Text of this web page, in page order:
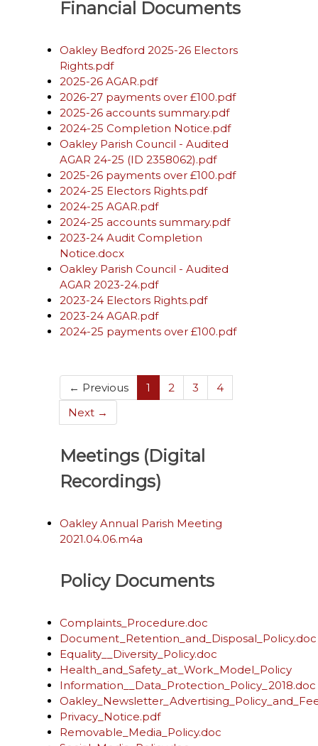
Financial Documents
Oakley Bedford 2025-26 Electors
Rights.pdf
2025-26 AGAR.pdf
2026-27 payments over £100.pdf
2025-26 accounts summary.pdf
2024-25 Completion Notice.pdf
Oakley Parish Council - Audited
AGAR 24-25 (ID 2358062).pdf
2025-26 payments over £100.pdf
2024-25 Electors Rights.pdf
2024-25 AGAR.pdf
2024-25 accounts summary.pdf
2023-24 Audit Completion
Notice.docx
Oakley Parish Council - Audited
AGAR 2023-24.pdf
2023-24 Electors Rights.pdf
2023-24 AGAR.pdf
2024-25 payments over £100.pdf
← Previous 1 (current)
2 3
4
Next →
Meetings (Digital
Recordings)
Oakley Annual Parish Meeting
2021.04.06.m4a
Policy Documents
Complaints_Procedure.doc
Document_Retention_and_Disposal_Policy.doc
Equality__Diversity_Policy.doc
Health_and_Safety_at_Work_Model_Policy
Information__Data_Protection_Policy_2018.doc
Privacy_Notice.pdf
Removable_Media_Policy.doc